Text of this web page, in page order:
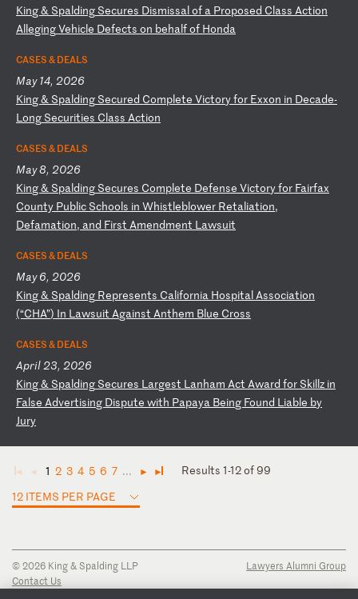
King& Spalding Secures Dismissalof a Proposed Class Action
AllegingVehicle Defects on behalfof Honda
CASES & DEALS
May 14, 2026
King& Spalding Secured Complete Victoryfor Exxon in Decade-
Long Securities Class Action
CASES & DEALS
May 8, 2026
King& Spalding Secures Complete Defense Victoryfor Fairfax
County Public Schools in Whistleblower Retaliation,
Defamation, and First Amendment Lawsuit
CASES & DEALS
May 6, 2026
King& Spalding Represents California Hospital Association
(“CHA”) In L awsuit Against Anthem Blue Cross
CASES & DEALS
April 23, 2026
King& Spalding Secures L argest L anham Act Award for Skillz in
False Advertising Dispute with Papaya Being Found Liable by
Jury
◄ ◄ 1 2 3 4 5 6 7 ... ► ►
Results 1-12 of 99
12 ITEMS PER PAGE
© 2026 King & Spalding LLP
Contact Us
Lawyers Alumni Group